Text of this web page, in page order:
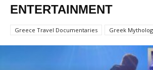
ENTERTAINMENT
Greece Travel Documentaries Greek